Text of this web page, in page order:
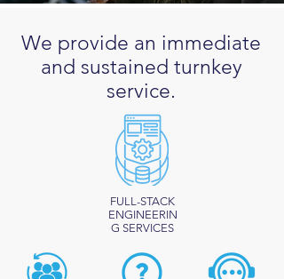
We provide an immediate
and sustained turnkey
service.
FULL-STACK
ENGINEERIN
G SERVICES